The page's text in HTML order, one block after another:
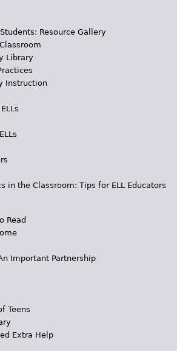
Resource Gallery
Library
Instruction
in the Classroom: Tips for ELL Educators
Read
Important Partnership
Teens
Extra Help